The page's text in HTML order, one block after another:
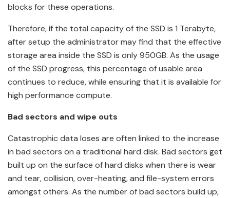
blocks for these operations.
Therefore, if the total capacity of the SSD is 1 Terabyte,
after setup the administrator may find that the effective
storage area inside the SSD is only 950GB. As the usage
of the SSD progress, this percentage of usable area
continues to reduce, while ensuring that it is available for
high performance compute.
Bad sectors and wipe outs
Catastrophic data loses are often linked to the increase
in bad sectors on a traditional hard disk. Bad sectors get
built up on the surface of hard disks when there is wear
and tear, collision, over-heating, and file-system errors
amongst others. As the number of bad sectors build up,